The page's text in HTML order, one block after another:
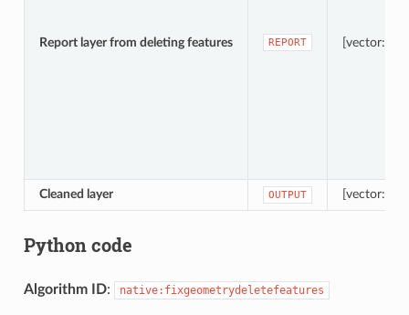
Report layer from deleting features REPORT [vector:
Cleaned layer OUTPUT [vector:
Python code
Algorithm ID: native:fixgeometrydeletefeatures